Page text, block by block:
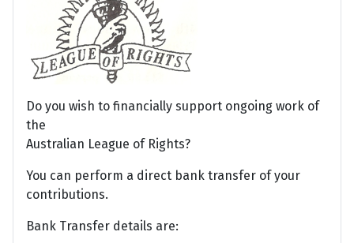
Do you wish to financially support ongoing work of
the
Australian League of Rights?
You can perform a direct bank transfer of your
contributions.
Bank Transfer details are: